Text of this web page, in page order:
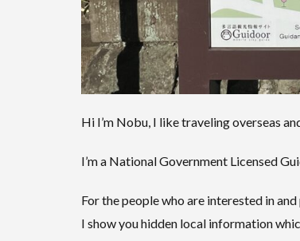
Hi I’m Nobu, I like traveling overseas
I’m a National Government Licensed
For the people who are interested in
I show you hidden local information